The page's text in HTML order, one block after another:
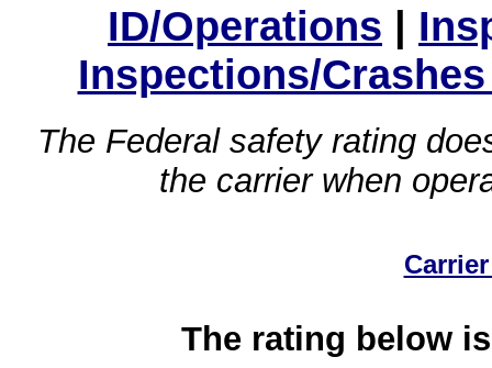
ID/Operations |
Inspections/
The Federal safety rating
the carrier when
The rating below